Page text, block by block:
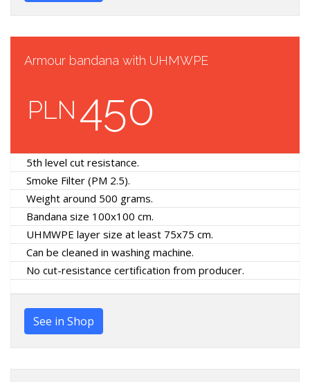
Armour bandana with UHMWPE
PLN 450
5th level cut resistance.
Smoke Filter (PM 2.5).
Weight around 500 grams.
Bandana size 100x100 cm.
UHMWPE layer size at least 75x75 cm.
Can be cleaned in washing machine.
No cut-resistance certification from producer.
See in Shop